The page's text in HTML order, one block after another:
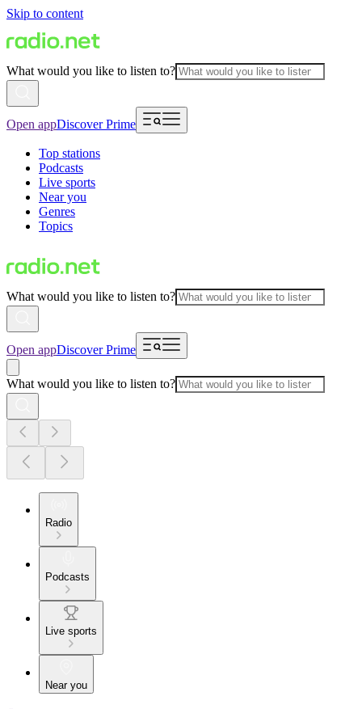
Skip to content
What would you like to listen to?
Open appDiscover Prime
Top stations
Podcasts
Live sports
Near you
Genres
Topics
What would you like to listen to?
Open appDiscover Prime
What would you like to listen to?
Radio
Podcasts
Live sports
Near you